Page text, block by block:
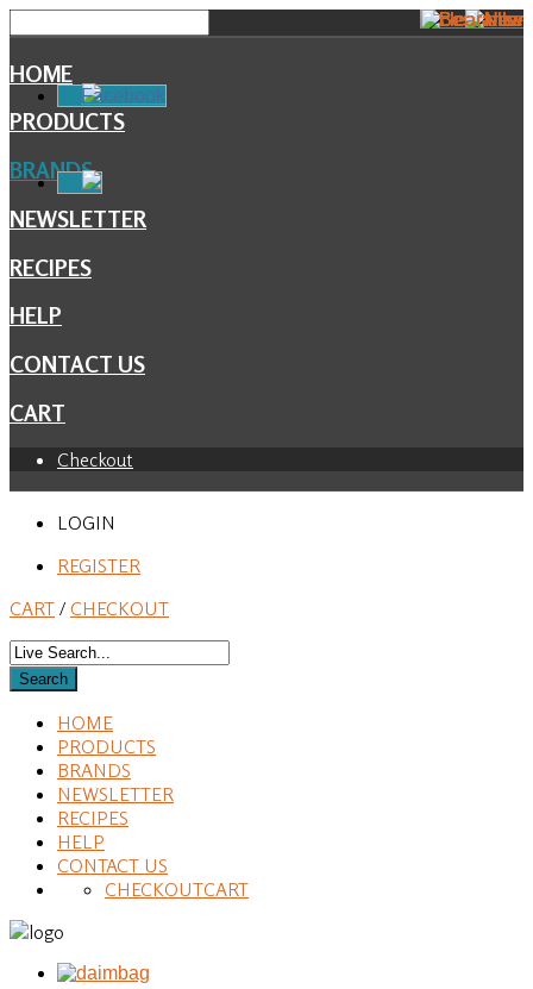
HOME
PRODUCTS
BRANDS
NEWSLETTER
RECIPES
HELP
CONTACT US
CART
Checkout
LOGIN
REGISTER
CART / CHECKOUT
HOME
PRODUCTS
BRANDS
NEWSLETTER
RECIPES
HELP
CONTACT US
CART
CHECKOUT
Facebook